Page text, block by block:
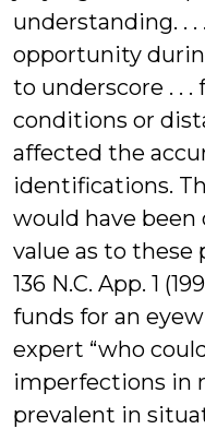
understanding. .
opportunity
to underscore . .
conditions or
affected the
identifications.
would have
value as to these
136 N.C. App. 1
funds for an
expert “who
imperfections in
prevalent in